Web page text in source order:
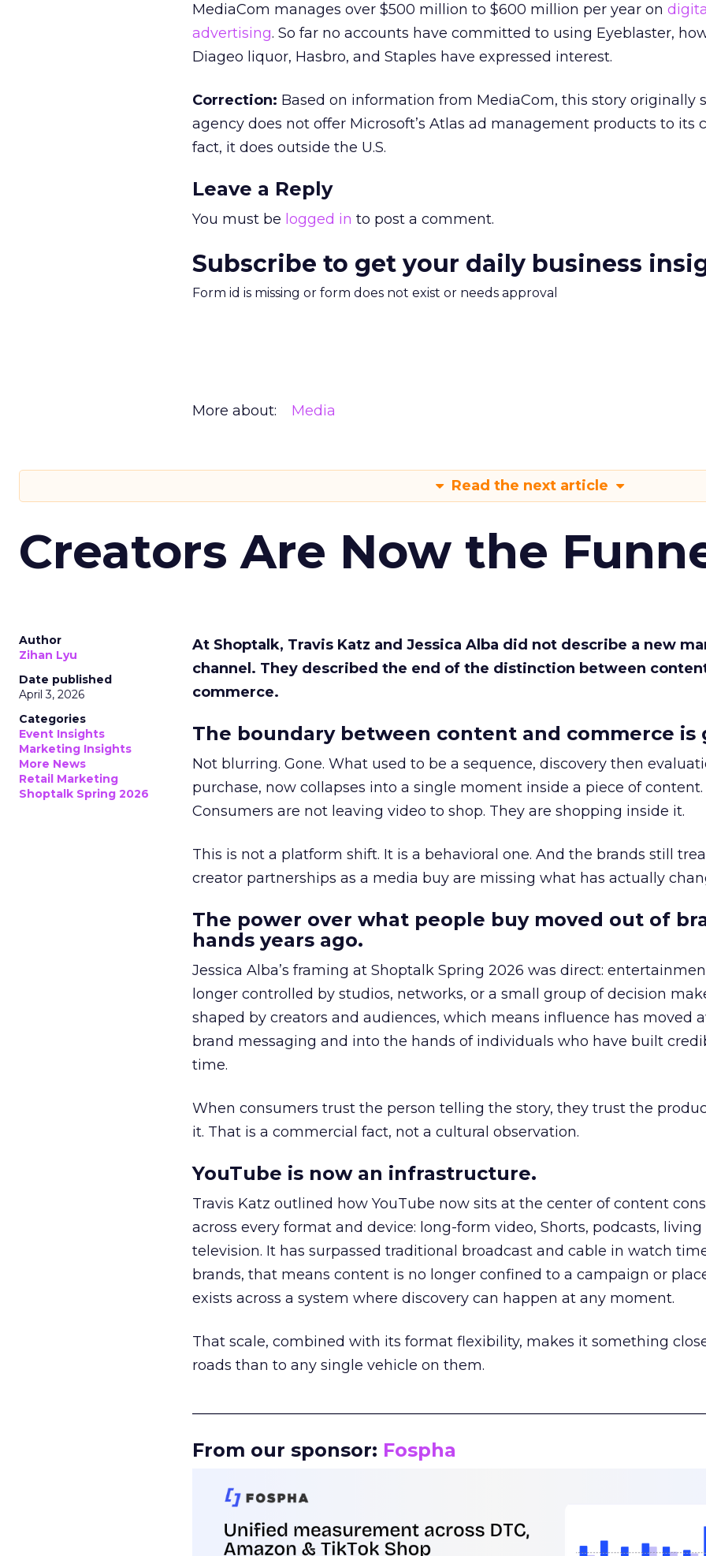
MediaCom manages over $500 million to $600 million per year on
advertising. So far no accounts have committed to using Eyeblaster,
Diageo liquor, Hasbro, and Staples have expressed interest.
Correction: Based on information from MediaCom, this story originally
agency does not offer Microsoft’s Atlas ad management products to its
fact, it does outside the U.S.
Leave a Reply
You must be logged in to post a comment.
Subscribe to get your daily business
Form id is missing or form does not exist or needs approval
More about: Media
Read the next article
Creators Are Now the
Author
Zihan Lyu
Date published
April 3, 2026
Categories
Event Insights
Marketing Insights
More News
Retail Marketing
Shoptalk Spring 2026
At Shoptalk, Travis Katz and Jessica Alba did not describe a new
channel. They described the end of the distinction between
commerce.
The boundary between content and commerce is
Not blurring. Gone. What used to be a sequence, discovery then
purchase, now collapses into a single moment inside a piece of content.
Consumers are not leaving video to shop. They are shopping inside it.
This is not a platform shift. It is a behavioral one. And the brands still
creator partnerships as a media buy are missing what has actually
The power over what people buy moved out of
hands years ago.
Jessica Alba’s framing at Shoptalk Spring 2026 was direct:
longer controlled by studios, networks, or a small group of decision
shaped by creators and audiences, which means influence has moved
brand messaging and into the hands of individuals who have built
time.
When consumers trust the person telling the story, they trust the
it. That is a commercial fact, not a cultural observation.
YouTube is now an infrastructure.
Travis Katz outlined how YouTube now sits at the center of content
across every format and device: long-form video, Shorts, podcasts,
television. It has surpassed traditional broadcast and cable in watch
brands, that means content is no longer confined to a campaign or
exists across a system where discovery can happen at any moment.
That scale, combined with its format flexibility, makes it something
roads than to any single vehicle on them.
From our sponsor: Fospha